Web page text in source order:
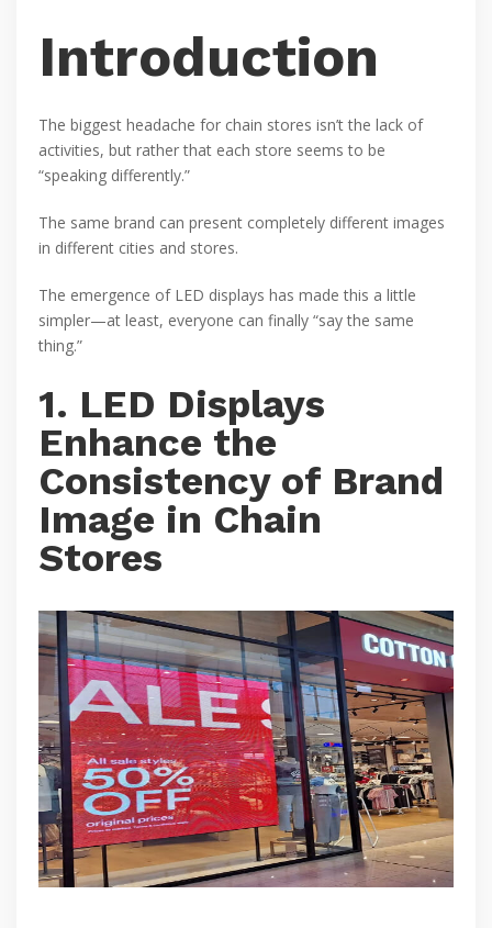
Introduction
The biggest headache for chain stores isn’t the lack of
activities, but rather that each store seems to be
“speaking differently.”
The same brand can present completely different images
in different cities and stores.
The emergence of LED displays has made this a little
simpler—at least, everyone can finally “say the same
thing.”
1. LED Displays
Enhance the
Consistency of Brand
Image in Chain
Stores